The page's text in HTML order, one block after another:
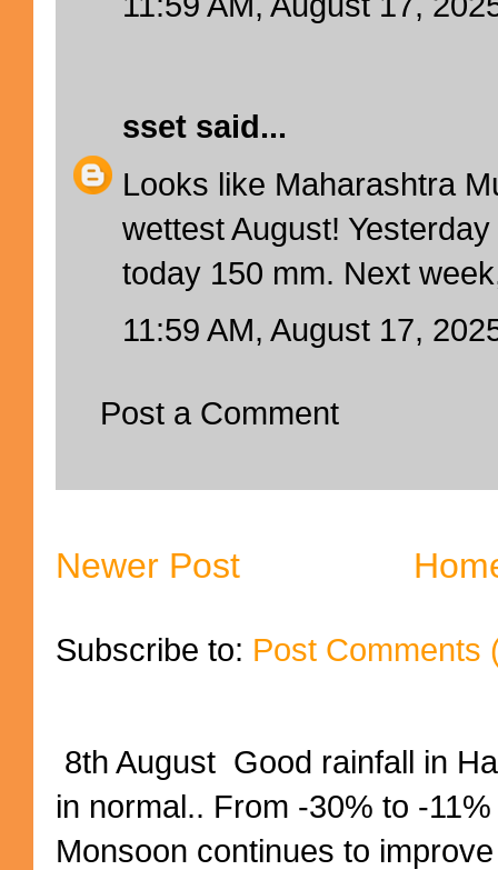
sset said...
Looks like Maharashtra
wettest August!
today 150 mm. Next
11:59 AM, August 17,
Post a Comment
Newer Post
Subscribe to: Post Comments
8th August Good rainfall in
in normal.. From -30% to -
Monsoon continues to